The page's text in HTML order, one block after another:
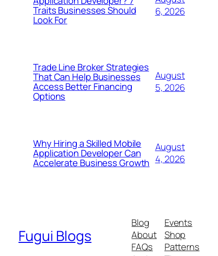
Traits Businesses Should
Look For
6, 2026
Trade Line Broker Strategies
That Can Help Businesses
Access Better Financing
Options
August
5, 2026
Why Hiring a Skilled Mobile
Application Developer Can
Accelerate Business Growth
August
4, 2026
Fugui Blogs
Blog
About
FAQs
Events
Shop
Patterns